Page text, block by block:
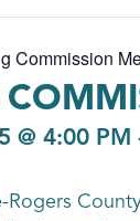
Commission
@ 4:00 PM
Rogers